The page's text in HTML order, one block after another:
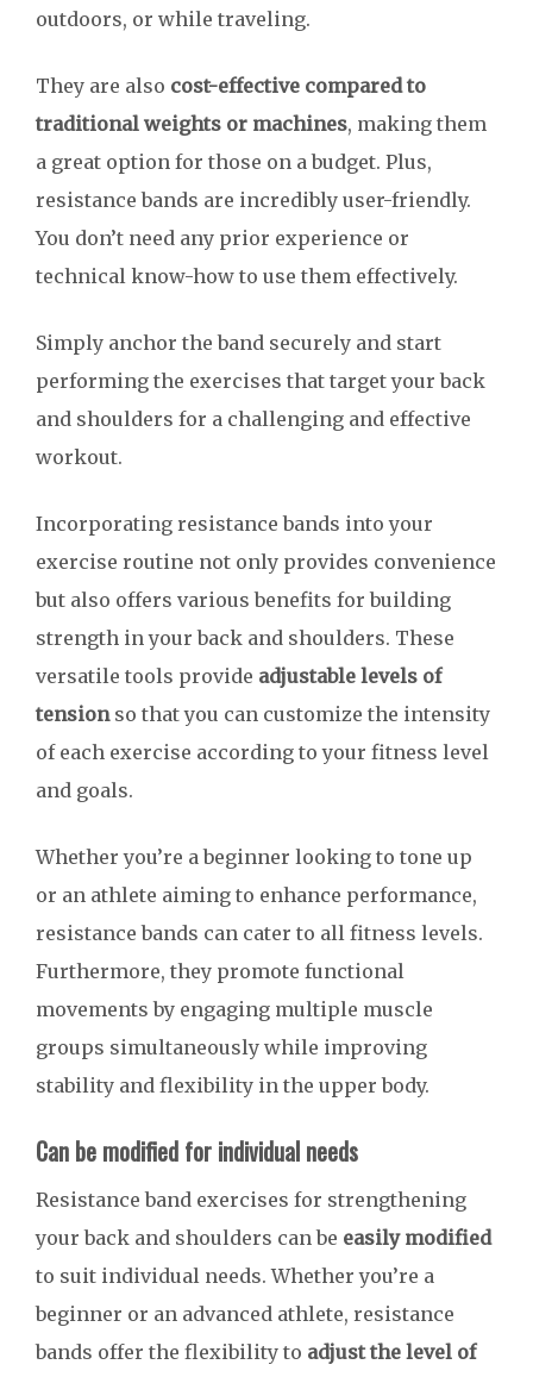
outdoors, or while traveling.
They are also cost-effective compared to
traditional weights or machines, making them
a great option for those on a budget. Plus,
resistance bands are incredibly user-friendly.
You don’t need any prior experience or
technical know-how to use them effectively.
Simply anchor the band securely and start
performing the exercises that target your back
and shoulders for a challenging and effective
workout.
Incorporating resistance bands into your
exercise routine not only provides convenience
but also offers various benefits for building
strength in your back and shoulders. These
versatile tools provide adjustable levels of
tensionso that you can customize the intensity
of each exercise according to your fitness level
and goals.
Whether you’re a beginner looking to tone up
or an athlete aiming to enhance performance,
resistance bands can cater to all fitness levels.
Furthermore, they promote functional
movements by engaging multiple muscle
groups simultaneously while improving
stability and flexibility in the upper body.
Can be modified for individual needs
Resistance band exercises for strengthening
your back and shoulders can be easily modified
to suit individual needs. Whether you’re a
beginner or an advanced athlete, resistance
bands offer the flexibility to adjust the level of